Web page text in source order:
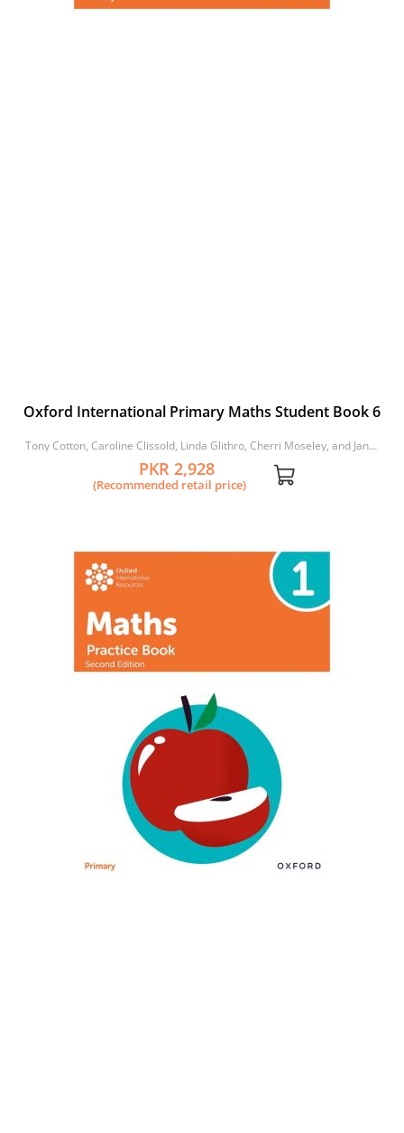
Oxford International Primary Maths Student Book 6
Tony Cotton, Caroline Clissold, Linda Glithro, Cherri Moseley, and Janet
Rees
PKR 2,928
(Recommended retail price)